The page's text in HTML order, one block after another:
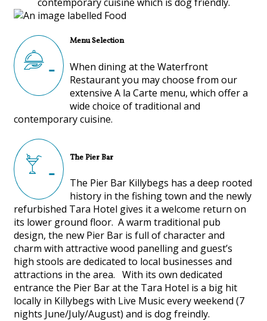
Menu Selection
When dining at the Waterfront
Restaurant you may choose from our
extensive A la Carte menu, which offer a
wide choice of traditional and
contemporary cuisine.
The Pier Bar
The Pier Bar Killybegs has a deep rooted
history in the fishing town and the newly
refurbished Tara Hotel gives it a welcome return on
its lower ground floor. A warm traditional pub
design, the new Pier Bar is full of character and
charm with attractive wood panelling and guest’s
high stools are dedicated to local businesses and
attractions in the area. With its own dedicated
entrance the Pier Bar at the Tara Hotel is a big hit
locally in Killybegs with Live Music every weekend (7
nights June/July/August) and is dog freindly.